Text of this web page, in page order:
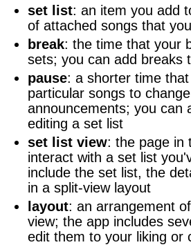
set list: an item you add
of attached songs that
break: the time that your
sets; you can add breaks
pause: a shorter time
particular songs to
announcements; you can
editing a set list
set list view: the page in
interact with a set list
include the set list, the
in a split-view layout
layout: an arrangement
view; the app includes
edit them to your liking or